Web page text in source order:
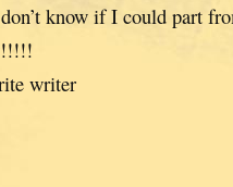
know if I could part
writer